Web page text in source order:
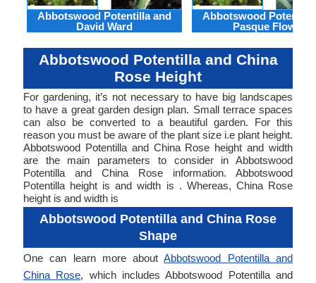
Abbotswood Potentilla and
David Ward
Abbotswood
Pasque Flower
Abbotswood Potentilla and China
Rose Height
For gardening, it’s not necessary to have big landscapes
to have a great garden design plan. Small terrace spaces
can also be converted to a beautiful garden. For this
reason you must be aware of the plant size i.e plant height.
Abbotswood Potentilla and China Rose height and width
are the main parameters to consider in Abbotswood
Potentilla and China Rose information. Abbotswood
Potentilla height is and width is . Whereas, China Rose
height is and width is
Abbotswood Potentilla and China Rose
Shape
One can learn more aboutAbbotswood Potentilla and
China Rose, which includes Abbotswood Potentilla and